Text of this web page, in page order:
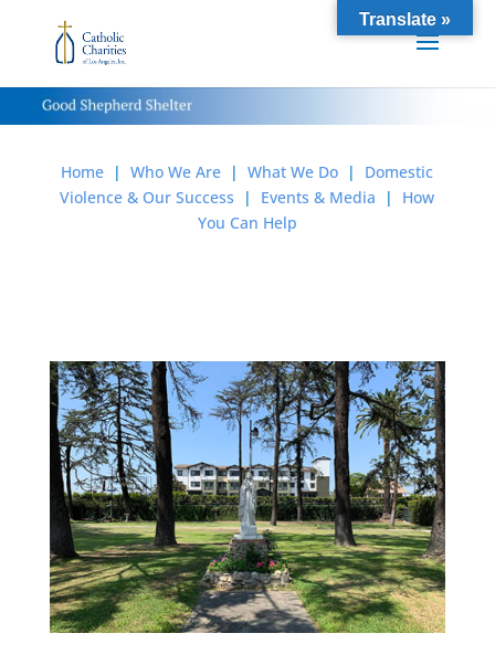
Home |Who We Are |What We Do | Domestic
Violence & Our Success | Events & Media | How
You Can Help
Translate »